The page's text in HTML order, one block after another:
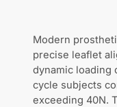
Modern
precise leaflet
dynamic loading
cycle subjects
exceeding 40N.